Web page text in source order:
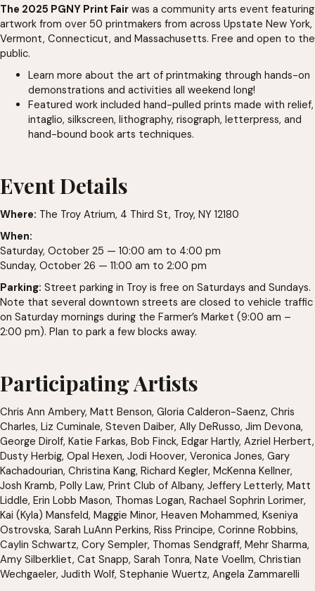
The 2025 PGNY Print Fair was a community arts event featuring
artwork from over 50 printmakers from across Upstate New York,
Vermont, Connecticut, and Massachusetts. Free and open to the
public.
Learn more about the art of printmaking through hands-on
demonstrations and activities all weekend long!
Featured work included hand-pulled prints made with relief,
intaglio, silkscreen, lithography, risograph, letterpress, and
hand-bound book arts techniques.
Event Details
Where: The Troy Atrium, 4 Third St, Troy, NY 12180
When:
Saturday, October 25 — 10:00 am to 4:00 pm
Sunday, October 26 — 11:00 am to 2:00 pm
Parking: Street parking in Troy is free on Saturdays and Sundays.
Note that several downtown streets are closed to vehicle traffic
on Saturday mornings during the Farmer’s Market (9:00 am –
2:00 pm). Plan to park a few blocks away.
Participating Artists
Chris Ann Ambery, Matt Benson, Gloria Calderon-Saenz, Chris
Charles, Liz Cuminale, Steven Daiber, Ally DeRusso, Jim Devona,
George Dirolf, Katie Farkas, Bob Finck, Edgar Hartly, Azriel Herbert,
Dusty Herbig, Opal Hexen, Jodi Hoover, Veronica Jones, Gary
Kachadourian, Christina Kang, Richard Kegler, McKenna Kellner,
Josh Kramb, Polly Law, Print Club of Albany, Jeffery Letterly, Matt
Liddle, Erin Lobb Mason, Thomas Logan, Rachael Sophrin Lorimer,
Kai (Kyla) Mansfeld, Maggie Minor, Heaven Mohammed, Kseniya
Ostrovska, Sarah LuAnn Perkins, Riss Principe, Corinne Robbins,
Caylin Schwartz, Cory Sempler, Thomas Sendgraff, Mehr Sharma,
Amy Silberkliet, Cat Snapp, Sarah Tonra, Nate Voellm, Christian
Wechgaeler, Judith Wolf, Stephanie Wuertz, Angela Zammarelli